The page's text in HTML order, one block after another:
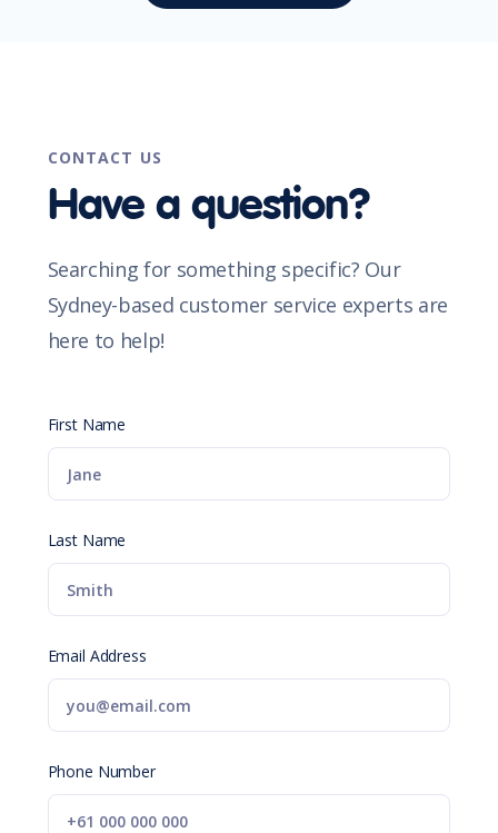
CONTACT US
Have a question?
Searching for something specific? Our
Sydney-based customer service experts are
here to help!
First Name
Last Name
Email Address
Phone Number